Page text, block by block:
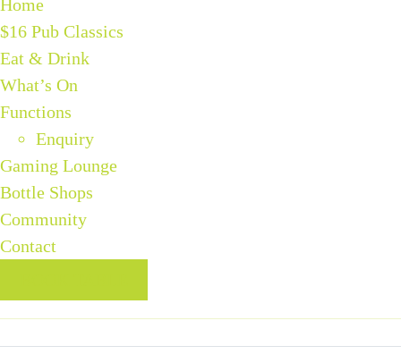
Home
$16 Pub Classics
Eat & Drink
What’s On
Functions
Enquiry
Gaming Lounge
Bottle Shops
Community
Contact